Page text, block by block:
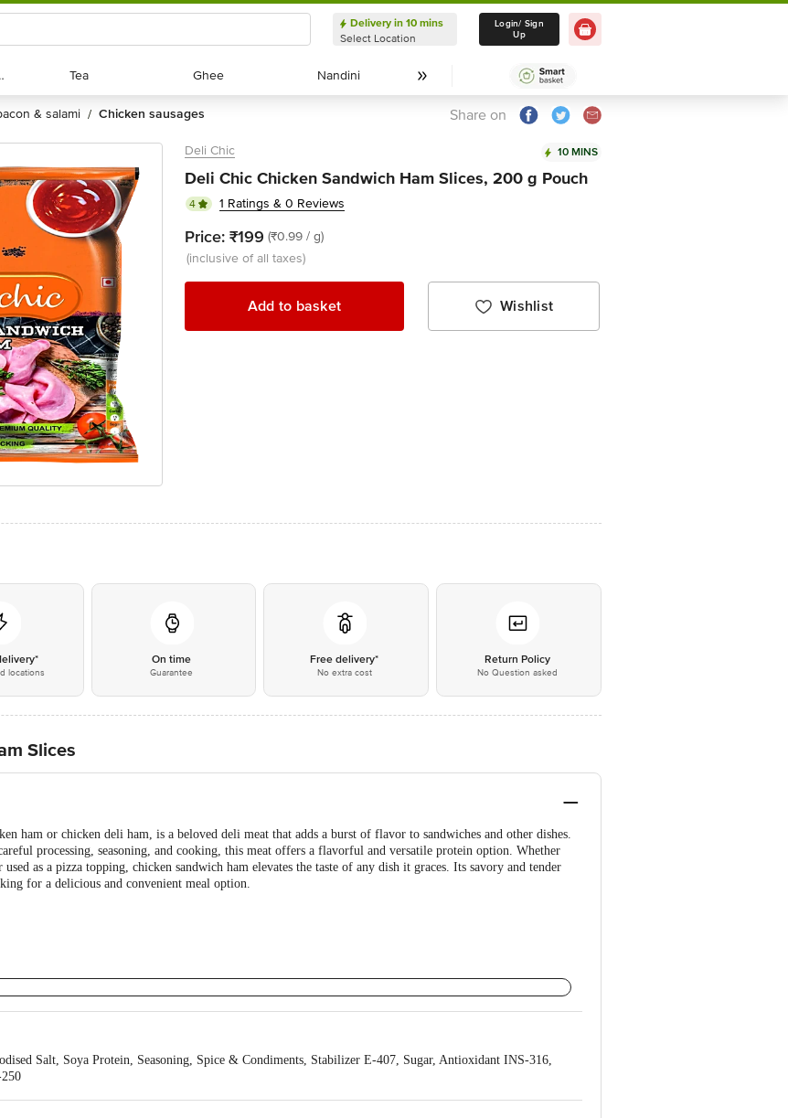
Delivery in 10 mins
Select Location
Delivery in 10 mins
Select Location
Login/ Sign
Up
Tea
Tea Ghee
Ghee Nandini
Nandini
& salami / chicken sausages Share on
Deli Chic 10 MINS
Deli Chic Chicken Sandwich Ham Slices, 200 g Pouch
4 1 Ratings & 0 Reviews
Price: ₹199 (₹0.99 / g)
(inclusive of all taxes)
Add to basket Wishlist
locations
On time
Guarantee
Free delivery*
No extra cost
Return Policy
No Question asked
Slices
ham or chicken deli ham, is a beloved deli meat that adds a burst of flavor to sandwiches and other dishes.
processing, seasoning, and cooking, this meat offers a flavorful and versatile protein option. Whether
as a pizza topping, chicken sandwich ham elevates the taste of any dish it graces. Its savory and tender
for a delicious and convenient meal option.
Salt, Soya Protein, Seasoning, Spice & Condiments, Stabilizer E-407, Sugar, Antioxidant INS-316,